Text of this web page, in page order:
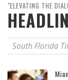
"ELEVATING THE
South Florida